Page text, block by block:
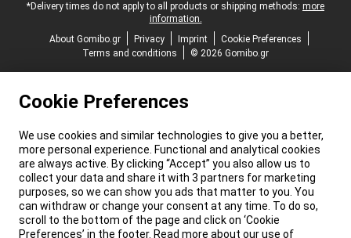
*Delivery times do not apply to all products or shipping methods: more
information.
About Gomibo.gr
Privacy Imprint
Cookie Preferences
Terms and conditions
© 2026 Gomibo.gr
Cookie Preferences
We use cookies and similar technologies to give you a better,
more personal experience. Functional and analytical cookies
are always active. By clicking “Accept” you also allow us to
collect your data and share it with 3 partners for marketing
purposes, so we can show you ads that matter to you. You
can withdraw or change your consent at any time. To do so,
scroll to the bottom of the page and click on ‘Cookie
Preferences’ in the footer. Read more about our use of